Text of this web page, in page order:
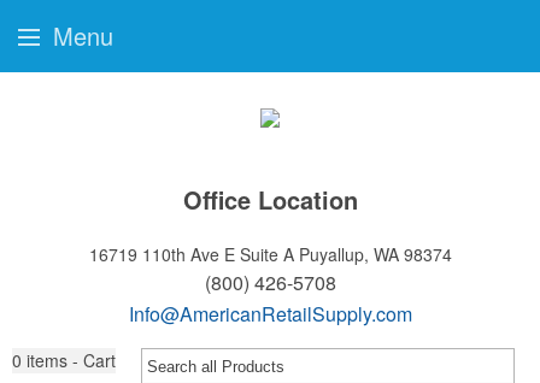
Office Location
16719 110th Ave E Suite A Puyallup, WA 98374
(800) 426-5708
Info@AmericanRetailSupply.com
0 items - Cart
Menu